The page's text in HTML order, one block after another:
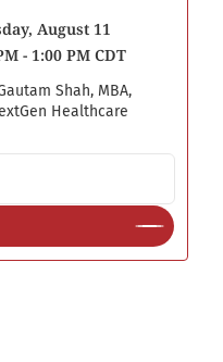
August 11
- 1:00 PM CDT
Shah, MBA,
Healthcare